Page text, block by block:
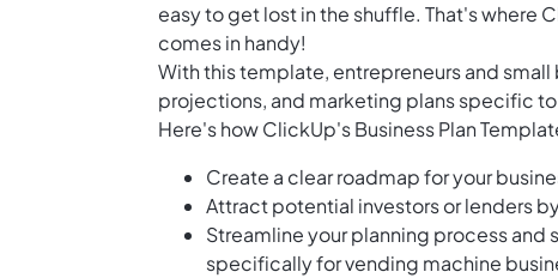
easy to get lost in the shuffle. That's where
comes in handy!
With this template, entrepreneurs and
projections, and marketing plans specific
Here's how ClickUp's Business Plan
Create a clear roadmap for your
Attract potential investors or lenders
Streamline your planning process
specifically for vending machine